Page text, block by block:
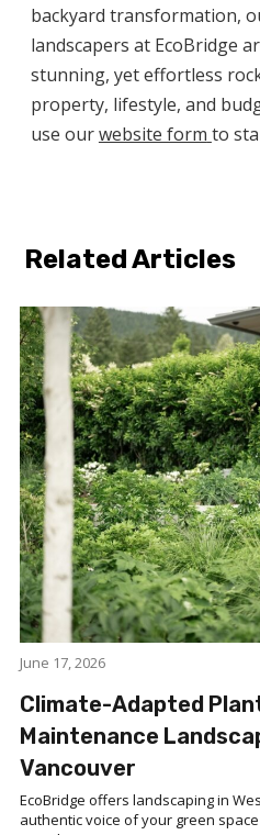
backyard transformation,
landscapers at EcoBridge
stunning, yet effortless
property, lifestyle, and
use ourwebsite form to
Related Articles
June 17, 2026
Climate-Adapted
Maintenance
Vancouver
EcoBridge offers landscaping in
authentic voice of your green